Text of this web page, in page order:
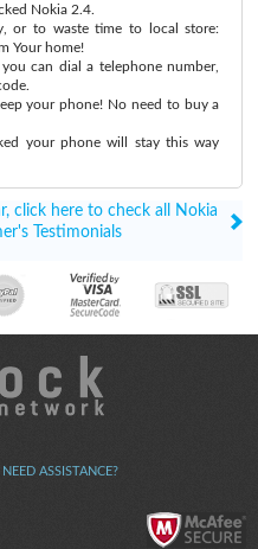
Nokia 2.4.
or to waste time to local store:
Your home!
can dial a telephone number,
your phone! No need to buy a
your phone will stay this way
click here to check all Nokia
Testimonials
ASSISTANCE?